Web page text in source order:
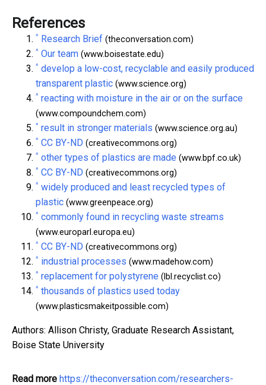
References
^ Research Brief (theconversation.com)
^ Our team (www.boisestate.edu)
^ develop a low-cost, recyclable and easily produced
transparent plastic (www.science.org)
^ reacting with moisture in the air or on the surface
(www.compoundchem.com)
^ result in stronger materials (www.science.org.au)
^ CC BY-ND (creativecommons.org)
^ other types of plastics are made (www.bpf.co.uk)
^ CC BY-ND (creativecommons.org)
^ widely produced and least recycled types of
plastic (www.greenpeace.org)
^ commonly found in recycling waste streams
(www.europarl.europa.eu)
^ CC BY-ND (creativecommons.org)
^ industrial processes (www.madehow.com)
^ replacement for polystyrene (lbl.recyclist.co)
^ thousands of plastics used today
(www.plasticsmakeitpossible.com)
Authors: Allison Christy, Graduate Research Assistant,
Boise State University
Read more https://theconversation.com/researchers-